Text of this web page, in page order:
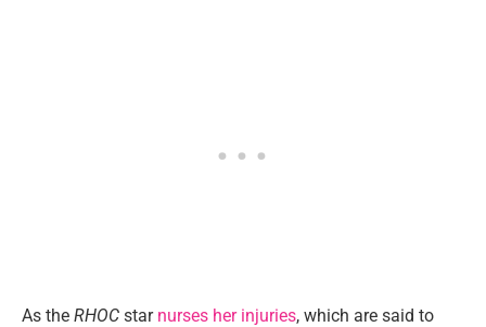
As the RHOC star nurses her injuries, which are said to